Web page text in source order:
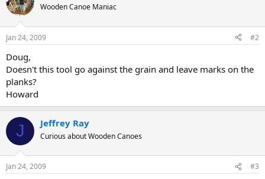
Wooden Canoe Maniac
Jan 24, 2009 #2
Doug,
Doesn't this tool go against the grain and leave marks on the
planks?
Howard
J Jeffrey Ray
Curious about Wooden Canoes
Jan 24, 2009 #3